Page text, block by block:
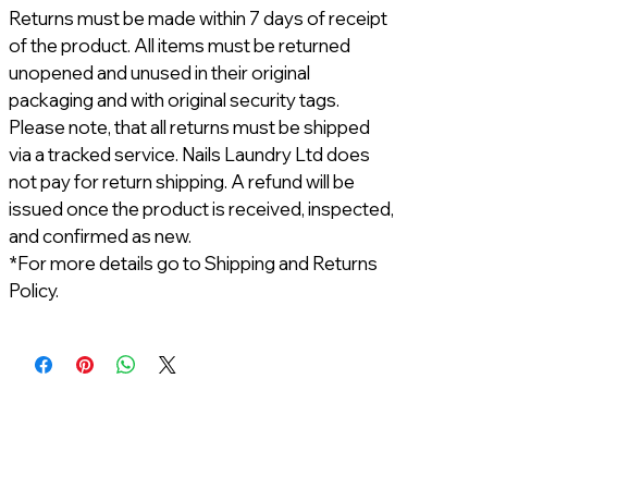
Returns must be made within 7 days of receipt
of the product. All items must be returned
unopened and unused in their original
packaging and with original security tags.
Please note, that all returns must be shipped
via a tracked service. Nails Laundry Ltd does
not pay for return shipping. A refund will be
issued once the product is received, inspected,
and confirmed as new.
*For more details go to Shipping and Returns
Policy.